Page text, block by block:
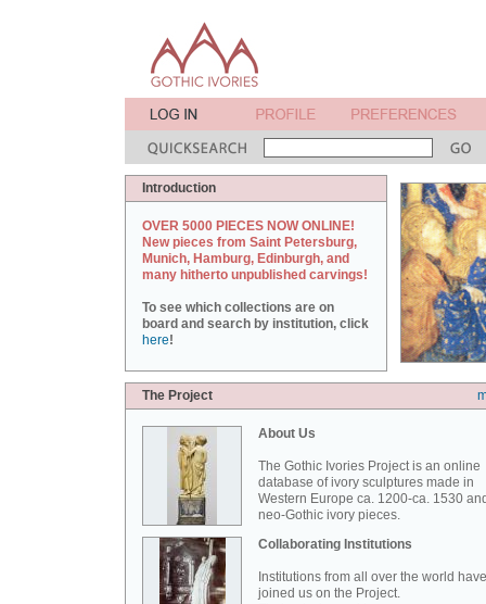
Introduction
OVER 5000 PIECES NOW ONLINE!
New pieces from Saint Petersburg,
Munich, Hamburg, Edinburgh, and
many hitherto unpublished carvings!
To see which collections are on
board and search by institution, click
here!
The Project
About Us
The Gothic Ivories Project is an online
database of ivory sculptures made in
Western Europe ca. 1200-ca. 1530
neo-Gothic ivory pieces.
Collaborating Institutions
Institutions from all over the world have
joined us on the Project.